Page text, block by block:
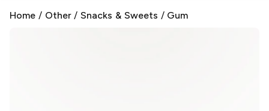
Home / Other/Snacks & Sweets / Gum